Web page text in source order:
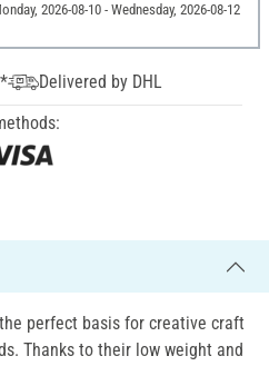
2026-08-10 - Wednesday, 2026-08-12
Delivered by DHL
perfect basis for creative craft
Thanks to their low weight and